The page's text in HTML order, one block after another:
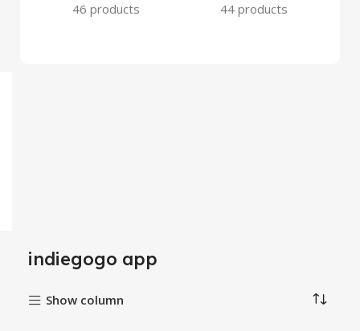
46 products
44 products
indiegogo app
Show column